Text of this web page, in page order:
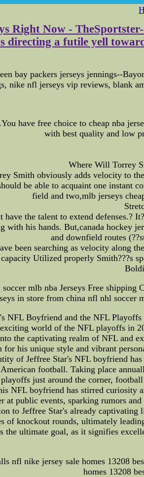
Right Now -
directing a futile yell
bay packers jerseys jennings--
nike nfl jerseys vip reviews, blank
have free choice to cheap nba
with best quality and low
Where Will Torrey
Smith obviously adds velocity to
be able to acquaint one instant
field and two,mlb jerseys
the talent to extend defenses.?
with his hands. But,canada hockey
and downfield routes
been searching as velocity along
Utilized properly Smith???s
mlb nba Jerseys Free
in store from china nfl nhl soccer
NFL Boyfriend and the NFL
world of the NFL playoffs in
the captivating realm of NFL and
for his unique style and vibrant
of Jeffree Star's NFL boyfriend
football. Taking place
just around the corner,
NFL boyfriend has stirred
at public events, sparking rumors
to Jeffree Star's already
of knockout rounds, ultimately
the ultimate goal, as it signifies
nfl nike jersey sale homes 13208
homes 13208